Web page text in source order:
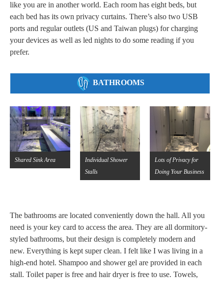
like you are in another world. Each room has eight beds, but
each bed has its own privacy curtains. There’s also two USB
ports and regular outlets (US and Taiwan plugs) for charging
your devices as well as led nights to do some reading if you
prefer.
BATHROOMS
Shared Sink Area
Individual Shower
Stalls
Lots of Privacy for
Doing Your Business
The bathrooms are located conveniently down the hall. All you
need is your key card to access the area. They are all dormitory-
styled bathrooms, but their design is completely modern and
new. Everything is kept super clean. I felt like I was living in a
high-end hotel. Shampoo and shower gel are provided in each
stall. Toilet paper is free and hair dryer is free to use. Towels,